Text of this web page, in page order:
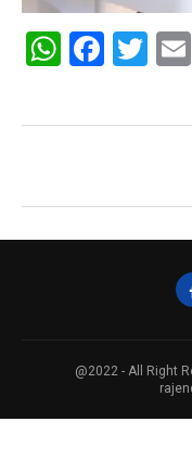
@2022 - All Right